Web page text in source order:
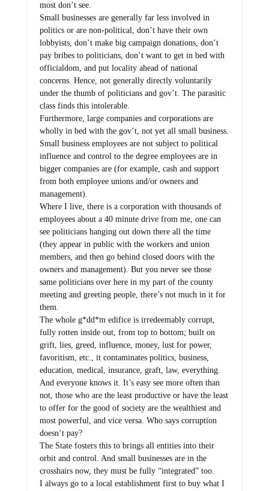
most don’t see.
Small businesses are generally far less involved in
politics or are non-political, don’t have their own
lobbyists, don’t make big campaign donations, don’t
pay bribes to politicians, don’t want to get in bed with
officialdom, and put locality ahead of national
concerns. Hence, not generally directly voluntarily
under the thumb of politicians and gov’t. The parasitic
class finds this intolerable.
Furthermore, large companies and corporations are
wholly in bed with the gov’t, not yet all small business.
Small business employees are not subject to political
influence and control to the degree employees are in
bigger companies are (for example, cash and support
from both employee unions and/or owners and
management).
Where I live, there is a corporation with thousands of
employees about a 40 minute drive from me, one can
see politicians hanging out down there all the time
(they appear in public with the workers and union
members, and then go behind closed doors with the
owners and management). But you never see those
same politicians over here in my part of the county
meeting and greeting people, there’s not much in it for
them.
The whole g*dd*m edifice is irredeemably corrupt,
fully rotten inside out, from top to bottom; built on
grift, lies, greed, influence, money, lust for power,
favoritism, etc., it contaminates politics, business,
education, medical, insurance, graft, law, everything.
And everyone knows it. It’s easy see more often than
not, those who are the least productive or have the least
to offer for the good of society are the wealthiest and
most powerful, and vice versa. Who says corruption
doesn’t pay?
The State fosters this to brings all entities into their
orbit and control. And small businesses are in the
crosshairs now, they must be fully “integrated” too.
I always go to a local establishment first to buy what I